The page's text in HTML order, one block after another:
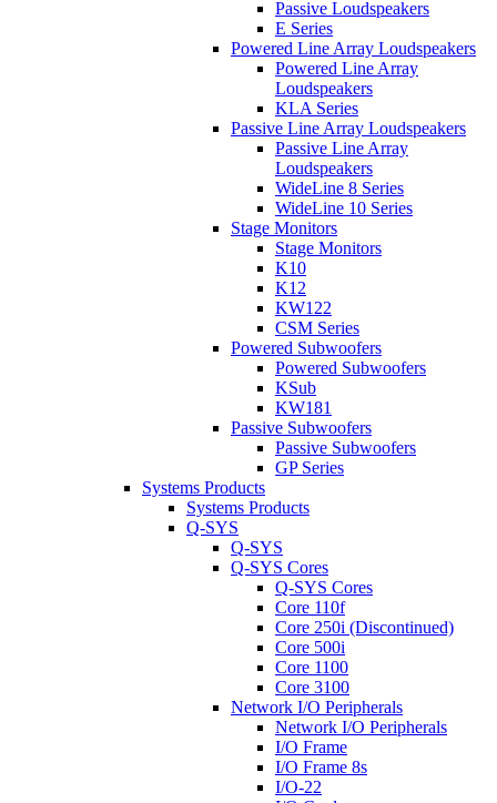
Passive Loudspeakers
E Series
Powered Line Array Loudspeakers
Powered Line Array
Loudspeakers
KLA Series
Passive Line Array Loudspeakers
Passive Line Array
Loudspeakers
WideLine 8 Series
WideLine 10 Series
Stage Monitors
Stage Monitors
K10
K12
KW122
CSM Series
Powered Subwoofers
Powered Subwoofers
KSub
KW181
Passive Subwoofers
Passive Subwoofers
GP Series
Systems Products
Systems Products
Q-SYS
Q-SYS
Q-SYS Cores
Q-SYS Cores
Core 110f
Core 250i (Discontinued)
Core 500i
Core 1100
Core 3100
Network I/O Peripherals
Network I/O Peripherals
I/O Frame
I/O Frame 8s
I/O-22